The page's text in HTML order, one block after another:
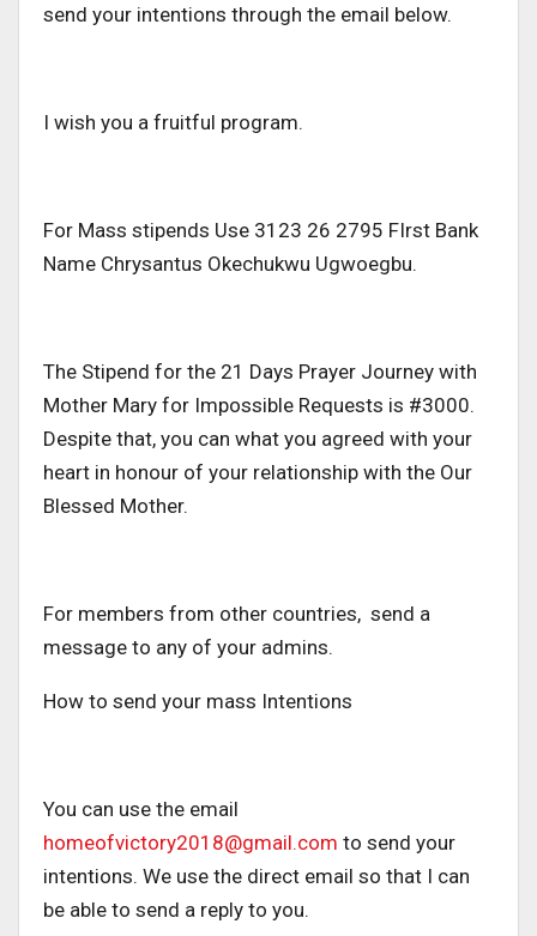
send your intentions through the email below.
I wish you a fruitful program.
For Mass stipends Use 3123 26 2795 FIrst Bank
Name Chrysantus Okechukwu Ugwoegbu.
The Stipend for the 21 Days Prayer Journey with
Mother Mary for Impossible Requests is #3000.
Despite that, you can what you agreed with your
heart in honour of your relationship with the Our
Blessed Mother.
For members from other countries, send a
message to any of your admins.
How to send your mass Intentions
You can use the email
homeofvictory2018@gmail.com to send your
intentions. We use the direct email so that I can
be able to send a reply to you.